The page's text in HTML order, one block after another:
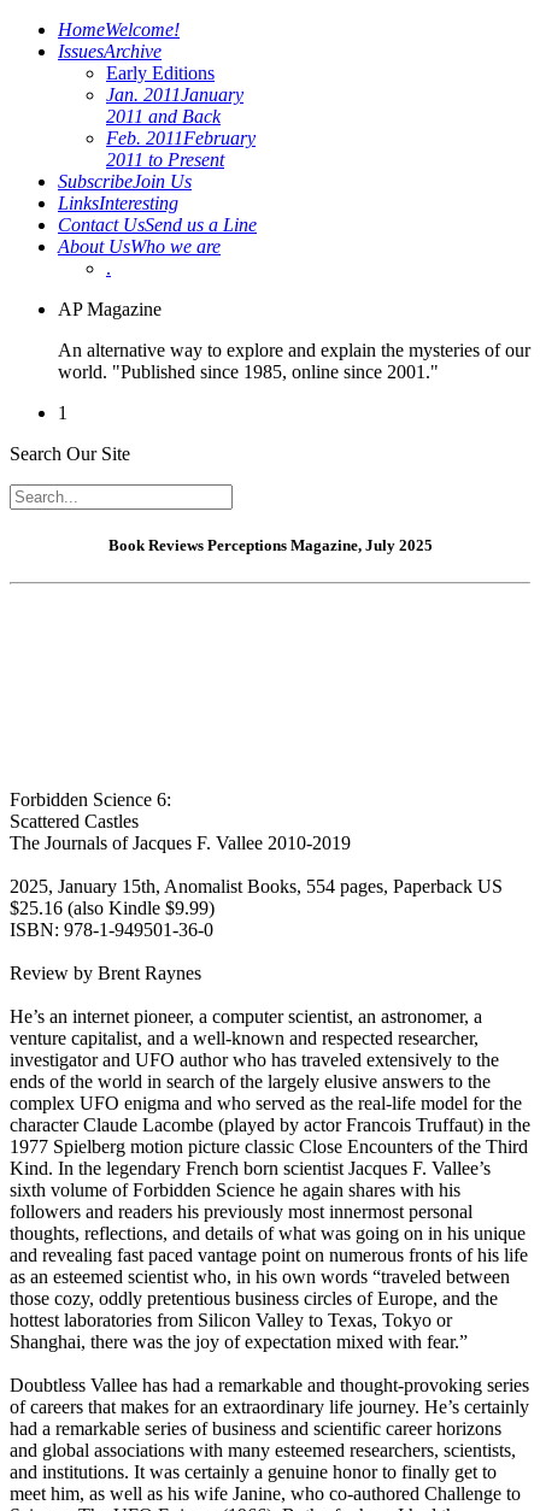
HomeWelcome!
IssuesArchive
Early Editions
Jan. 2011January
2011 and Back
Feb. 2011February
2011 to Present
SubscribeJoin Us
LinksInteresting
Contact UsSend us a Line
About UsWho we are
.
AP Magazine
An alternative way to explore and explain the mysteries of our
world. "Published since 1985, online since 2001."
1
Search Our Site
Book Reviews Perceptions Magazine, July 2025
Forbidden Science 6:
Scattered Castles
The Journals of Jacques F. Vallee 2010-2019
2025, January 15th, Anomalist Books, 554 pages, Paperback US
$25.16 (also Kindle $9.99)
ISBN: 978-1-949501-36-0
Review by Brent Raynes
He’s an internet pioneer, a computer scientist, an astronomer, a
venture capitalist, and a well-known and respected researcher,
investigator and UFO author who has traveled extensively to the
ends of the world in search of the largely elusive answers to the
complex UFO enigma and who served as the real-life model for the
character Claude Lacombe (played by actor Francois Truffaut) in the
1977 Spielberg motion picture classic Close Encounters of the Third
Kind. In the legendary French born scientist Jacques F. Vallee’s
sixth volume of Forbidden Science he again shares with his
followers and readers his previously most innermost personal
thoughts, reflections, and details of what was going on in his unique
and revealing fast paced vantage point on numerous fronts of his life
as an esteemed scientist who, in his own words “traveled between
those cozy, oddly pretentious business circles of Europe, and the
hottest laboratories from Silicon Valley to Texas, Tokyo or
Shanghai, there was the joy of expectation mixed with fear.”
Doubtless Vallee has had a remarkable and thought-provoking series
of careers that makes for an extraordinary life journey. He’s certainly
had a remarkable series of business and scientific career horizons
and global associations with many esteemed researchers, scientists,
and institutions. It was certainly a genuine honor to finally get to
meet him, as well as his wife Janine, who co-authored Challenge to